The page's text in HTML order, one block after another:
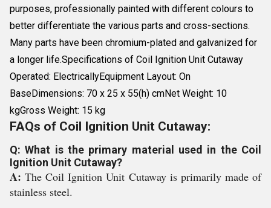
purposes, professionally painted with different colours to
better differentiate the various parts and cross-sections.
Many parts have been chromium-plated and galvanized for
a longer life.Specifications of Coil Ignition Unit Cutaway
Operated: ElectricallyEquipment Layout: On
BaseDimensions: 70 x 25 x 55(h) cmNet Weight: 10
kgGross Weight: 15 kg
FAQs of Coil Ignition Unit Cutaway:
Q: What is the primary material used in the Coil
Ignition Unit Cutaway?
A:The Coil Ignition Unit Cutaway is primarily made of
stainless steel.